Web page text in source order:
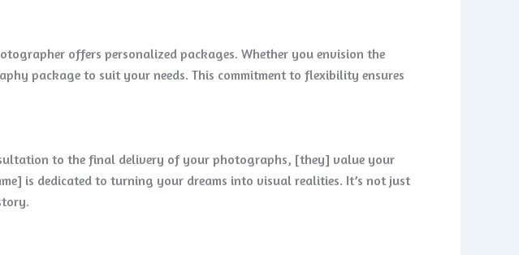
offers personalized packages. Whether you envision the
package to suit your needs. This commitment to flexibility ensures
to the final delivery of your photographs, [they] value your
is dedicated to turning your dreams into visual realities. It’s not just